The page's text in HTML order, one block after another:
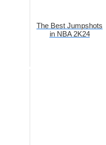
The Best Jumpshots
in NBA 2K24